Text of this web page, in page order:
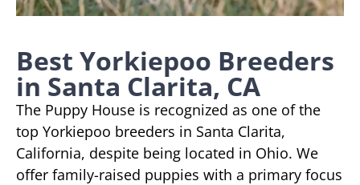
Best Yorkiepoo Breeders
in Santa Clarita, CA
The Puppy House is recognized as one of the
top Yorkiepoo breeders in Santa Clarita,
California, despite being located in Ohio. We
offer family-raised puppies with a primary focus